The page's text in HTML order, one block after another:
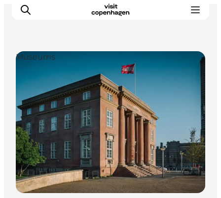
관광 및 체험
음식과 음료
Museums